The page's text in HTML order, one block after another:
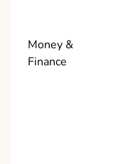
Money &
Finance